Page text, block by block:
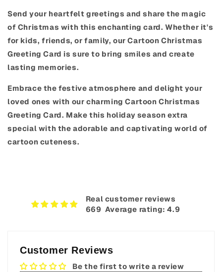
Send your heartfelt greetings and share the magic
of Christmas with this enchanting card. Whether it's
for kids, friends, or family, our Cartoon Christmas
Greeting Card is sure to bring smiles and create
lasting memories.
Embrace the festive atmosphere and delight your
loved ones with our charming Cartoon Christmas
Greeting Card. Make this holiday season extra
special with the adorable and captivating world of
cartoon cuteness.
Real customer reviews
669‎ ‎ Average rating: 4.9
Customer Reviews
Be the first to write a review